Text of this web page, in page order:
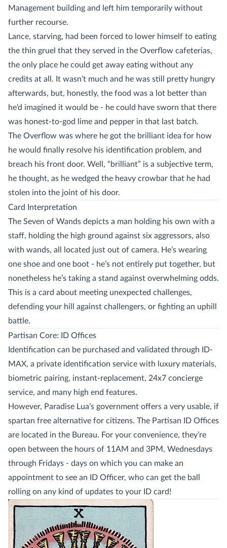
Management building and left him temporarily without
further recourse.
Lance, starving, had been forced to lower himself to eating
the thin gruel that they served in the Overflow cafeterias,
the only place he could get away eating without any
credits at all. It wasn’t much and he was still pretty hungry
afterwards, but, honestly, the food was a lot better than
he’d imagined it would be - he could have sworn that there
was honest-to-god lime and pepper in that last batch.
The Overflow was where he got the brilliant idea for how
he would finally resolve his identification problem, and
breach his front door. Well, “brilliant” is a subjective term,
he thought, as he wedged the heavy crowbar that he had
stolen into the joint of his door.
Card Interpretation
The Seven of Wands depicts a man holding his own with a
staff, holding the high ground against six aggressors, also
with wands, all located just out of camera. He’s wearing
one shoe and one boot - he’s not entirely put together, but
nonetheless he’s taking a stand against overwhelming odds.
This is a card about meeting unexpected challenges,
defending your hill against challengers, or fighting an uphill
battle.
Partisan Core: ID Offices
Identification can be purchased and validated through ID-
MAX, a private identification service with luxury materials,
biometric pairing, instant-replacement, 24x7 concierge
service, and many high end features.
However, Paradise Lua’s government offers a very usable, if
spartan free alternative for citizens. The Partisan ID Offices
are located in the Bureau. For your convenience, they’re
open between the hours of 11AM and 3PM, Wednesdays
through Fridays - days on which you can make an
appointment to see an ID Officer, who can get the ball
rolling on any kind of updates to your ID card!